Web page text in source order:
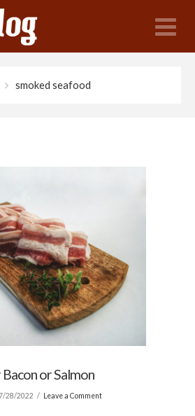
smoked seafood
or Salmon
28/2022 Leave a Comment